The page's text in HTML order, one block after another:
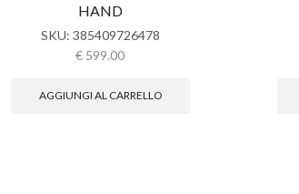
HAND
SKU: 385409726478
€ 599.00
AGGIUNGI AL CARRELLO